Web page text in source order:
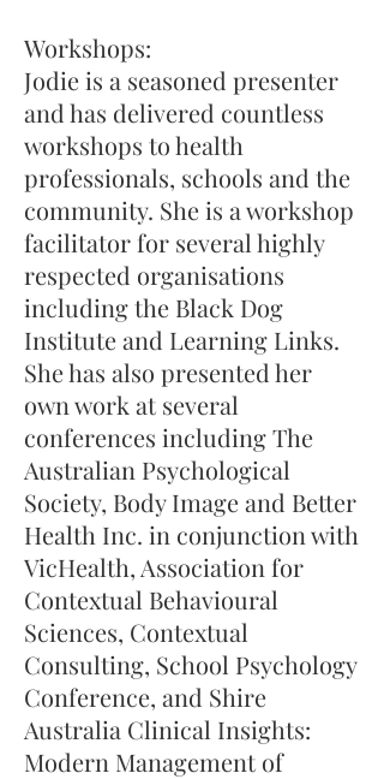
Workshops:
Jodie is a seasoned presenter
and has delivered countless
workshops to health
professionals, schools and the
community. She is a workshop
facilitator for several highly
respected organisations
including the Black Dog
Institute and Learning Links.
She has also presented her
own work at several
conferences including The
Australian Psychological
Society, Body Image and Better
Health Inc. in conjunction with
VicHealth, Association for
Contextual Behavioural
Sciences, Contextual
Consulting, School Psychology
Conference, and Shire
Australia Clinical Insights:
Modern Management of